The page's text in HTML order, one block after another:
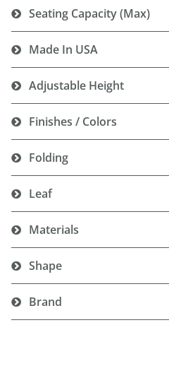
Seating Capacity (Max)
Made In USA
Adjustable Height
Finishes / Colors
Folding
Leaf
Materials
Shape
Brand